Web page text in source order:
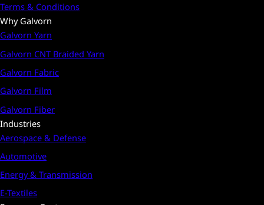
Terms & Conditions
Why Galvorn
Galvorn Yarn
Galvorn CNT Braided Yarn
Galvorn Fabric
Galvorn Film
Galvorn Fiber
Industries
Aerospace & Defense
Automotive
Energy & Transmission
E-Textiles